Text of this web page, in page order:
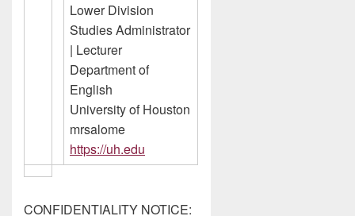
Lower Division
Studies Administrator
| Lecturer
Department of
English
University of Houston
mrsalome
https://uh.edu
CONFIDENTIALITY NOTICE: